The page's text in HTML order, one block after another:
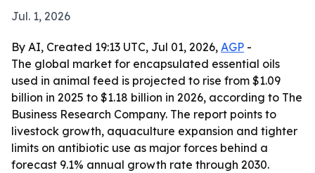
Jul. 1, 2026
By AI, Created 19:13 UTC, Jul 01, 2026, AGP -
The global market for encapsulated essential oils
used in animal feed is projected to rise from $1.09
billion in 2025 to $1.18 billion in 2026, according to The
Business Research Company. The report points to
livestock growth, aquaculture expansion and tighter
limits on antibiotic use as major forces behind a
forecast 9.1% annual growth rate through 2030.